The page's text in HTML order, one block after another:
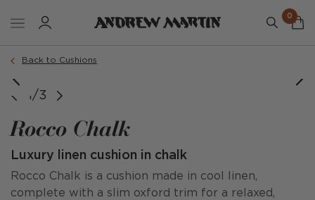
0
Back to Cushions
1/3
Rocco Chalk
Luxury linen cushion in chalk
Rocco Chalk is a cushion made in cool linen,
complete with a slim oxford trim for a relaxed,